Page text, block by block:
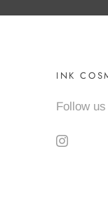
INK
Follow